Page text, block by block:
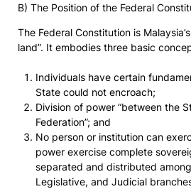
B) The Position of the Federal
The Federal Constitution is
land”. It embodies three basic
Individuals have certain
State could not encroach;
Division of power “between the
Federation”; and
No person or institution can
power exercise complete
separated and distributed
Legislative, and Judicial